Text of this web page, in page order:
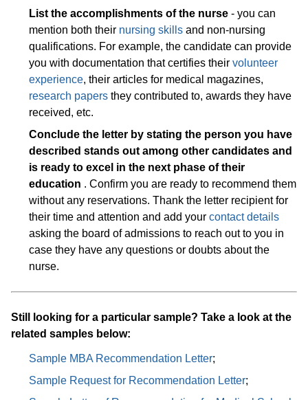
List the accomplishments of the nurse - you can
mention both their nursing skills and non-nursing
qualifications. For example, the candidate can provide
you with documentation that certifies their volunteer
experience, their articles for medical magazines,
research papers they contributed to, awards they have
received, etc.
Conclude the letter by stating the person you have
described stands out among other candidates and
is ready to excel in the next phase of their
education . Confirm you are ready to recommend them
without any reservations. Thank the letter recipient for
their time and attention and add your contact details
asking the board of admissions to reach out to you in
case they have any questions or doubts about the
nurse.
Still looking for a particular sample? Take a look at the
related samples below:
Sample MBA Recommendation Letter;
Sample Request for Recommendation Letter;